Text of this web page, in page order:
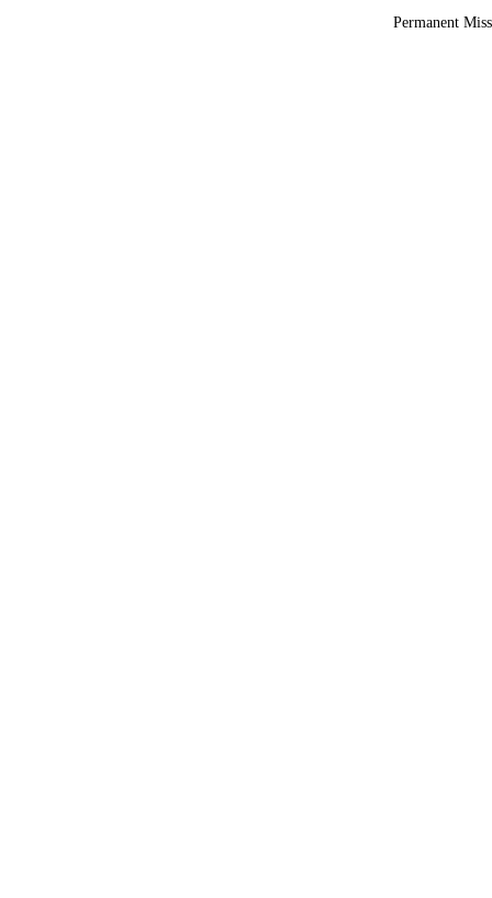
Permanent